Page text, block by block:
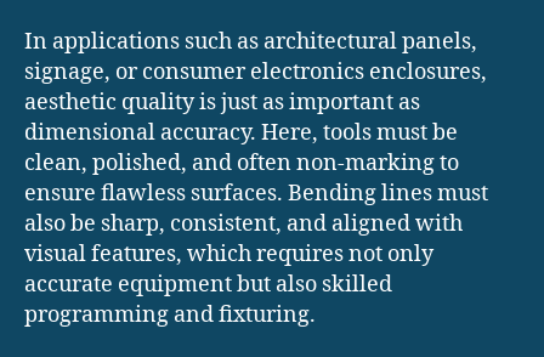
In applications such as architectural panels,
signage, or consumer electronics enclosures,
aesthetic quality is just as important as
dimensional accuracy. Here, tools must be
clean, polished, and often non-marking to
ensure flawless surfaces. Bending lines must
also be sharp, consistent, and aligned with
visual features, which requires not only
accurate equipment but also skilled
programming and fixturing.